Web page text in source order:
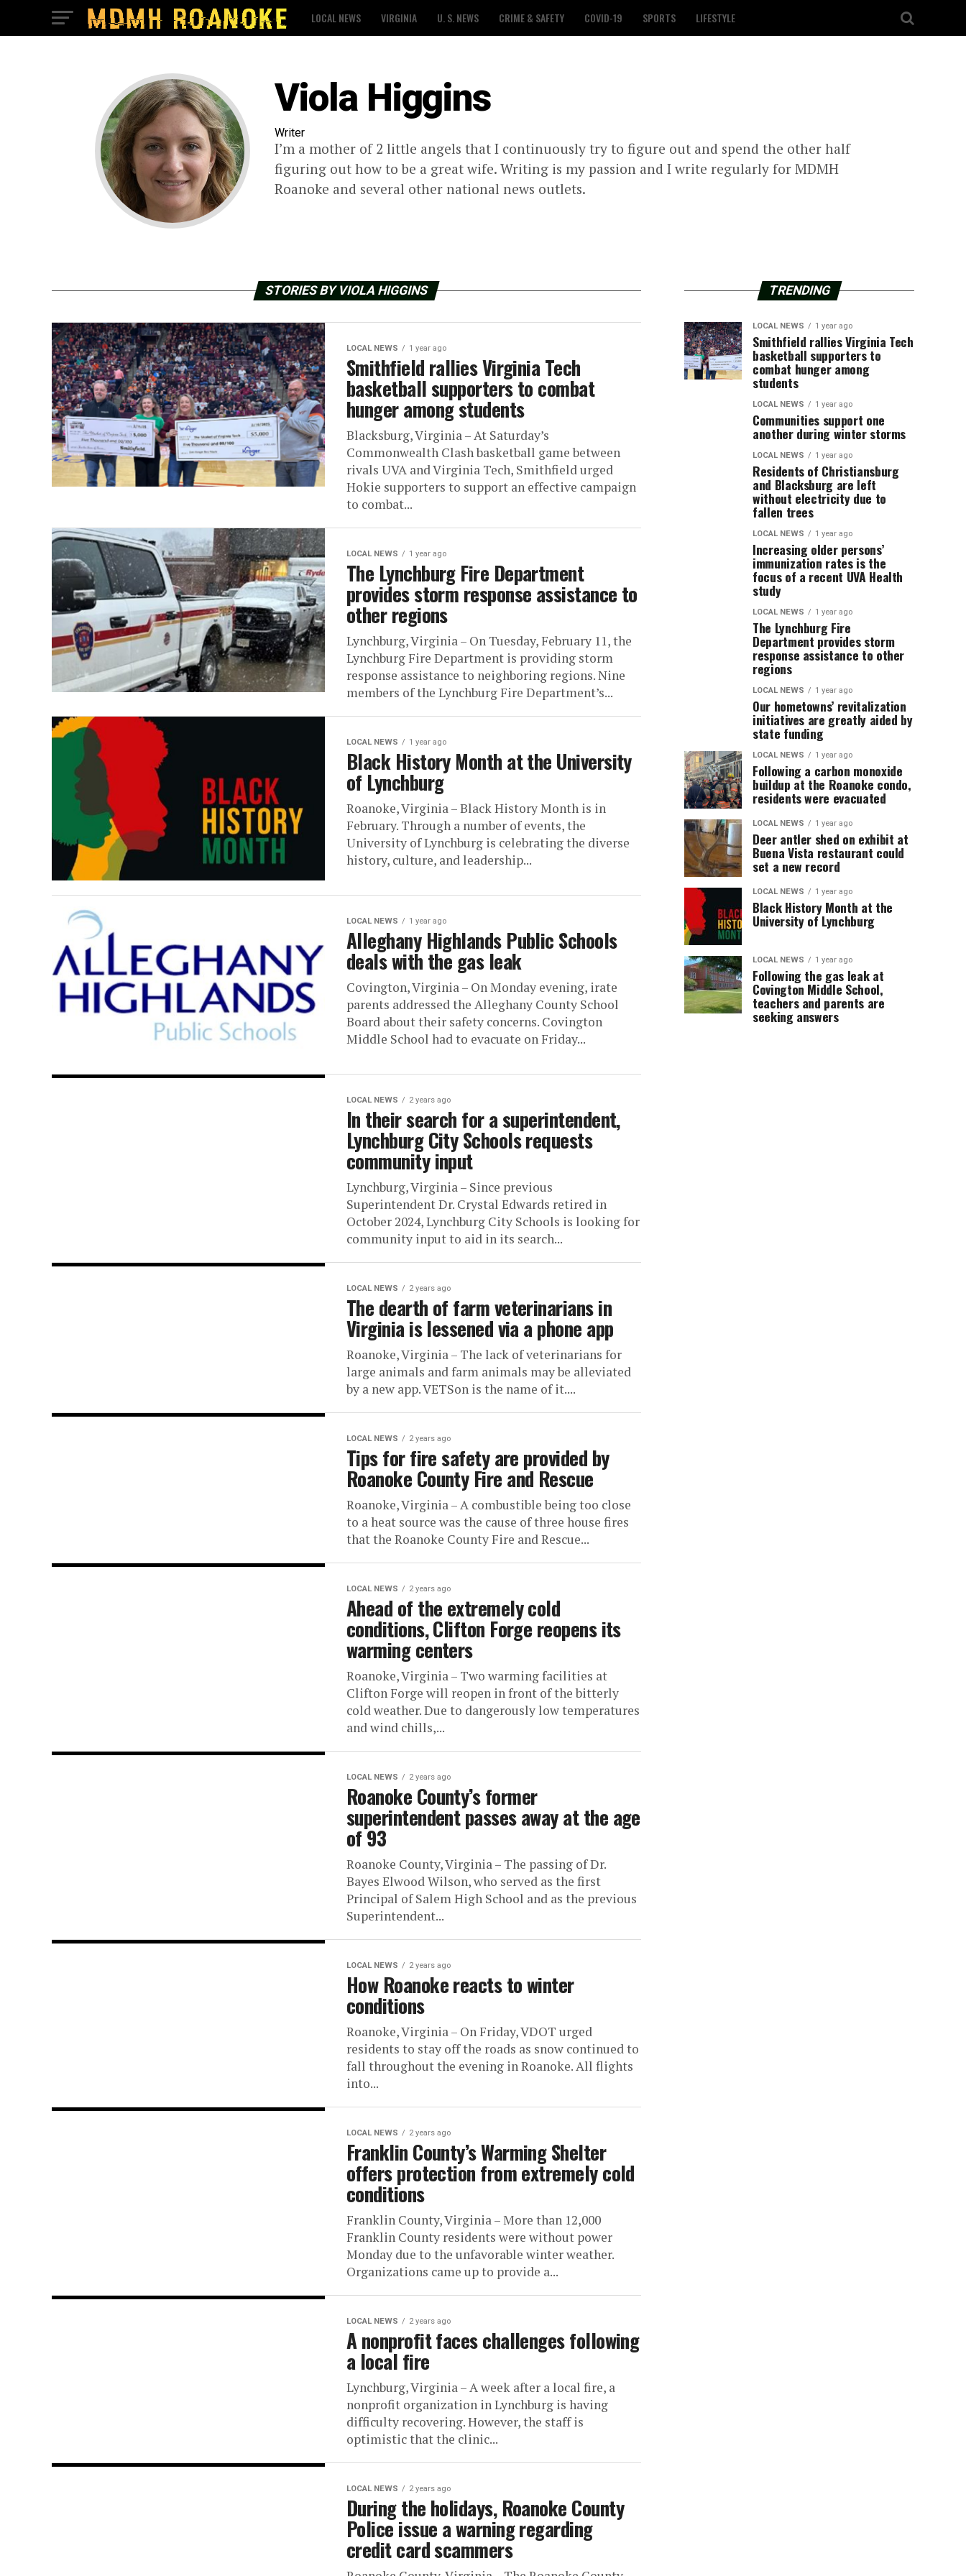
LOCAL NEWS VIRGINIA U. S. NEWS CRIME & SAFETY COVID-19 SPORTS LIFESTYLE
Viola Higgins
Writer
I’m a mother of 2 little angels that I continuously try to figure out and spend the other half
figuring out how to be a great wife. Writing is my passion and I write regularly for MDMH
Roanoke and several other national news outlets.
STORIES BY VIOLA HIGGINS
LOCAL NEWS 1 year ago
Smithfield rallies Virginia Tech
basketball supporters to combat
hunger among students
Blacksburg, Virginia – At Saturday’s
Commonwealth Clash basketball game between
rivals UVA and Virginia Tech, Smithfield urged
Hokie supporters to support an effective campaign
to combat...
LOCAL NEWS 1 year ago
The Lynchburg Fire Department
provides storm response assistance to
other regions
Lynchburg, Virginia – On Tuesday, February 11, the
Lynchburg Fire Department is providing storm
response assistance to neighboring regions. Nine
members of the Lynchburg Fire Department’s...
LOCAL NEWS 1 year ago
Black History Month at the University
of Lynchburg
Roanoke, Virginia – Black History Month is in
February. Through a number of events, the
University of Lynchburg is celebrating the diverse
history, culture, and leadership...
LOCAL NEWS 1 year ago
Alleghany Highlands Public Schools
deals with the gas leak
Covington, Virginia – On Monday evening, irate
parents addressed the Alleghany County School
Board about their safety concerns. Covington
Middle School had to evacuate on Friday...
LOCAL NEWS 2 years ago
In their search for a superintendent,
Lynchburg City Schools requests
community input
Lynchburg, Virginia – Since previous
Superintendent Dr. Crystal Edwards retired in
October 2024, Lynchburg City Schools is looking for
community input to aid in its search...
LOCAL NEWS 2 years ago
The dearth of farm veterinarians in
Virginia is lessened via a phone app
Roanoke, Virginia – The lack of veterinarians for
large animals and farm animals may be alleviated
by a new app. VETSon is the name of it....
LOCAL NEWS 2 years ago
Tips for fire safety are provided by
Roanoke County Fire and Rescue
Roanoke, Virginia – A combustible being too close
to a heat source was the cause of three house fires
that the Roanoke County Fire and Rescue...
LOCAL NEWS 2 years ago
Ahead of the extremely cold
conditions, Clifton Forge reopens its
warming centers
Roanoke, Virginia – Two warming facilities at
Clifton Forge will reopen in front of the bitterly
cold weather. Due to dangerously low temperatures
and wind chills,...
LOCAL NEWS 2 years ago
Roanoke County’s former
superintendent passes away at the age
of 93
Roanoke County, Virginia – The passing of Dr.
Bayes Elwood Wilson, who served as the first
Principal of Salem High School and as the previous
Superintendent...
LOCAL NEWS 2 years ago
How Roanoke reacts to winter
conditions
Roanoke, Virginia – On Friday, VDOT urged
residents to stay off the roads as snow continued to
fall throughout the evening in Roanoke. All flights
into...
LOCAL NEWS 2 years ago
Franklin County’s Warming Shelter
offers protection from extremely cold
conditions
Franklin County, Virginia – More than 12,000
Franklin County residents were without power
Monday due to the unfavorable winter weather.
Organizations came up to provide a...
LOCAL NEWS 2 years ago
A nonprofit faces challenges following
a local fire
Lynchburg, Virginia – A week after a local fire, a
nonprofit organization in Lynchburg is having
difficulty recovering. However, the staff is
optimistic that the clinic...
LOCAL NEWS 2 years ago
During the holidays, Roanoke County
Police issue a warning regarding
credit card scammers
TRENDING
LOCAL NEWS 1 year ago
Smithfield rallies Virginia Tech
basketball supporters to
combat hunger among
students
LOCAL NEWS 1 year ago
Communities support one
another during winter storms
LOCAL NEWS 1 year ago
Residents of Christiansburg
and Blacksburg are left
without electricity due to
fallen trees
LOCAL NEWS 1 year ago
Increasing older persons’
immunization rates is the
focus of a recent UVA Health
study
LOCAL NEWS 1 year ago
The Lynchburg Fire
Department provides storm
response assistance to other
regions
LOCAL NEWS 1 year ago
Our hometowns’ revitalization
initiatives are greatly aided by
state funding
LOCAL NEWS 1 year ago
Following a carbon monoxide
buildup at the Roanoke condo,
residents were evacuated
LOCAL NEWS 1 year ago
Deer antler shed on exhibit at
Buena Vista restaurant could
set a new record
LOCAL NEWS 1 year ago
Black History Month at the
University of Lynchburg
LOCAL NEWS 1 year ago
Following the gas leak at
Covington Middle School,
teachers and parents are
seeking answers